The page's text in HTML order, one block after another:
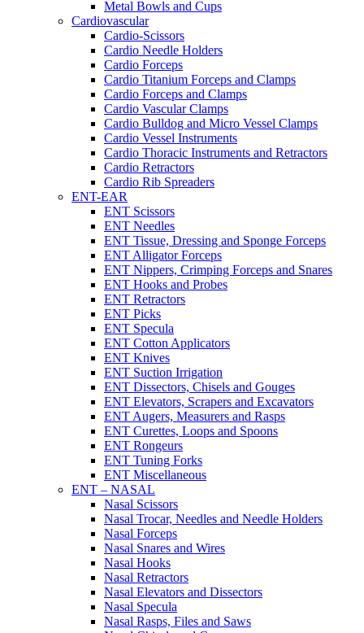
Metal Bowls and Cups
Cardiovascular
Cardio-Scissors
Cardio Needle Holders
Cardio Forceps
Cardio Titanium Forceps and Clamps
Cardio Forceps and Clamps
Cardio Vascular Clamps
Cardio Bulldog and Micro Vessel Clamps
Cardio Vessel Instruments
Cardio Thoracic Instruments and Retractors
Cardio Retractors
Cardio Rib Spreaders
ENT-EAR
ENT Scissors
ENT Needles
ENT Tissue, Dressing and Sponge Forceps
ENT Alligator Forceps
ENT Nippers, Crimping Forceps and Snares
ENT Hooks and Probes
ENT Retractors
ENT Picks
ENT Specula
ENT Cotton Applicators
ENT Knives
ENT Suction Irrigation
ENT Dissectors, Chisels and Gouges
ENT Elevators, Scrapers and Excavators
ENT Augers, Measurers and Rasps
ENT Curettes, Loops and Spoons
ENT Rongeurs
ENT Tuning Forks
ENT Miscellaneous
ENT – NASAL
Nasal Scissors
Nasal Trocar, Needles and Needle Holders
Nasal Forceps
Nasal Snares and Wires
Nasal Hooks
Nasal Retractors
Nasal Elevators and Dissectors
Nasal Specula
Nasal Rasps, Files and Saws